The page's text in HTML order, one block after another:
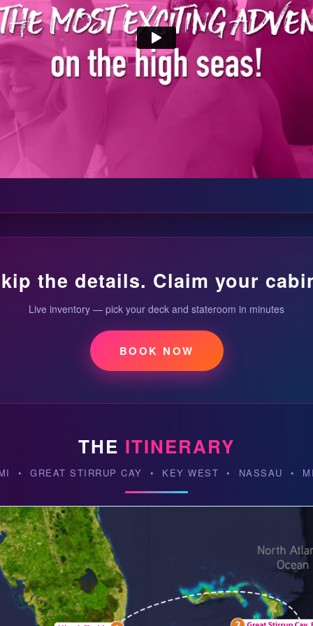
the details. Claim your
Live inventory — pick your deck and stateroom in minutes
BOOK NOW
THE ITINERARY
• GREAT STIRRUP CAY • KEY WEST • NASSAU •